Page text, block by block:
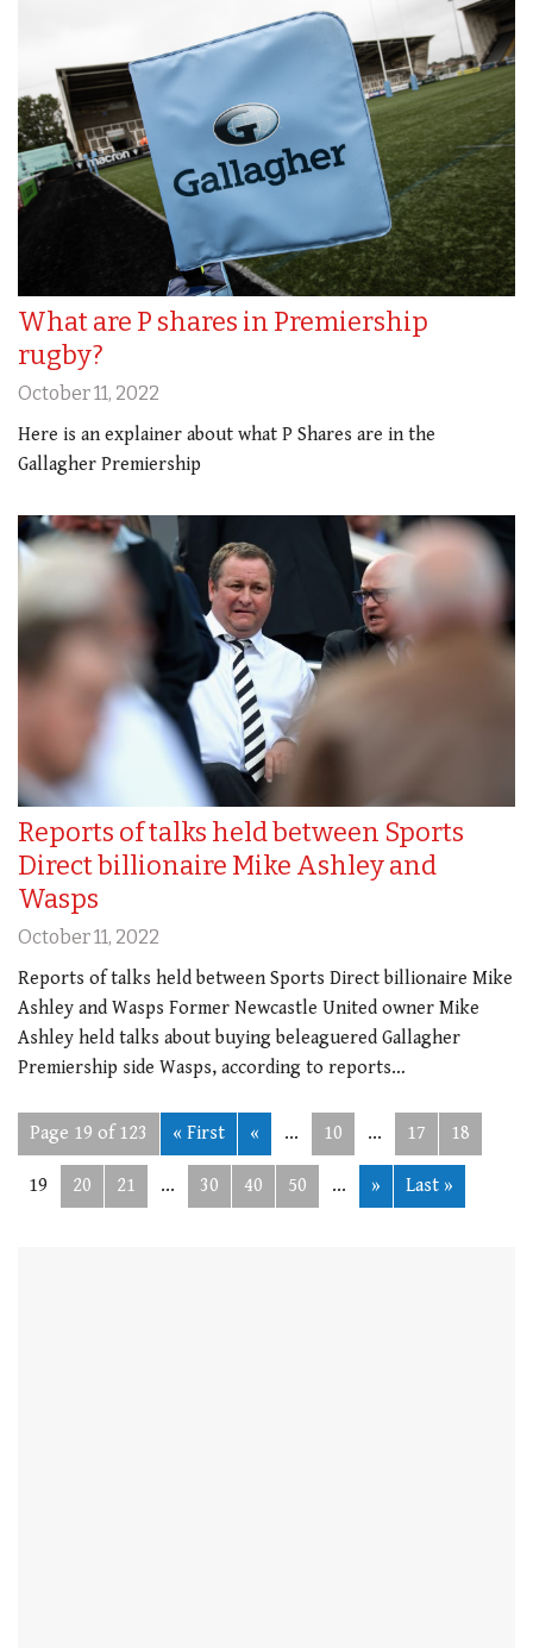
What are P shares in Premiership
rugby?
October 11, 2022
Here is an explainer about what P Shares are in the
Gallagher Premiership
Reports of talks held between Sports
Direct billionaire Mike Ashley and
Wasps
October 11, 2022
Reports of talks held between Sports Direct billionaire Mike
Ashley and Wasps Former Newcastle United owner Mike
Ashley held talks about buying beleaguered Gallagher
Premiership side Wasps, according to reports…
Page 19 of 123 « First « ... 10 ... 17 18
19 20 21 ... 30 40 50 ... » Last »